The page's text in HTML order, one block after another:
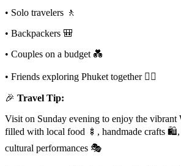
• Solo travelers 🚶
• Backpackers 🎒
• Couples on a budget 💑
• Friends exploring Phuket together 👯‍♀️
🎉 Travel Tip:
Visit on Sunday evening to enjoy the vibrant
filled with local food 🍢, handmade crafts
cultural performances 🎭